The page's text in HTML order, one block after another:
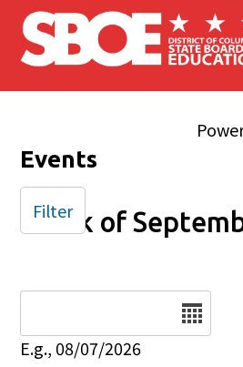
Skip to main content
Events
Week of
E.g., 08/07/2026
Filter